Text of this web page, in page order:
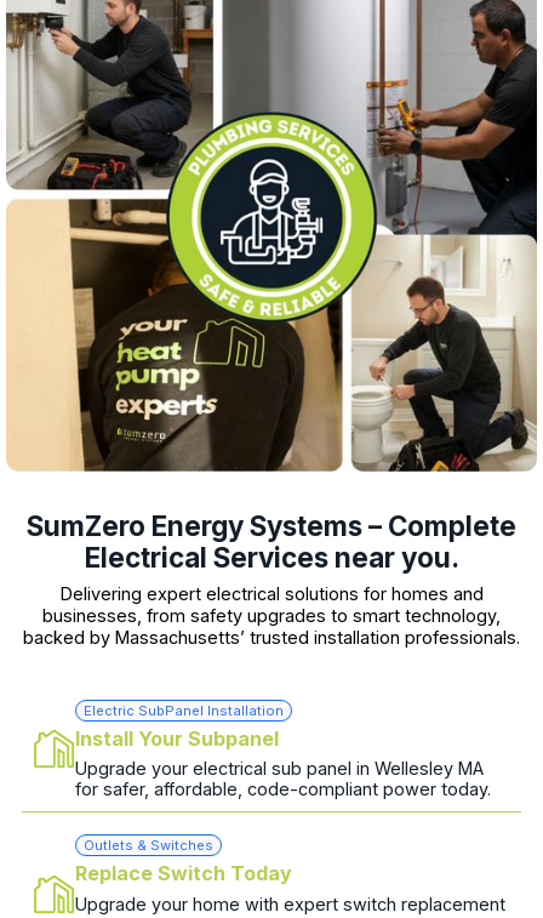
SumZero Energy Systems – Complete
Electrical Services near you.
Delivering expert electrical solutions for homes and
businesses, from safety upgrades to smart technology,
backed by Massachusetts’ trusted installation professionals.
Electric SubPanel Installation
Install Your Subpanel
Upgrade your electrical sub panel in Wellesley MA
for safer, affordable, code-compliant power today.
Outlets & Switches
Replace Switch Today
Upgrade your home with expert switch replacement